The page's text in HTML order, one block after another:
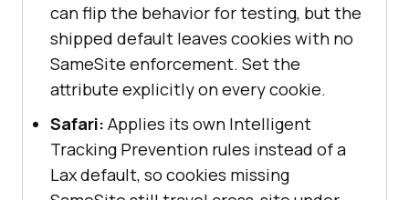
can flip the behavior for testing, but the
shipped default leaves cookies with no
SameSite enforcement. Set the
attribute explicitly on every cookie.
Safari: Applies its own Intelligent
Tracking Prevention rules instead of a
Lax default, so cookies missing